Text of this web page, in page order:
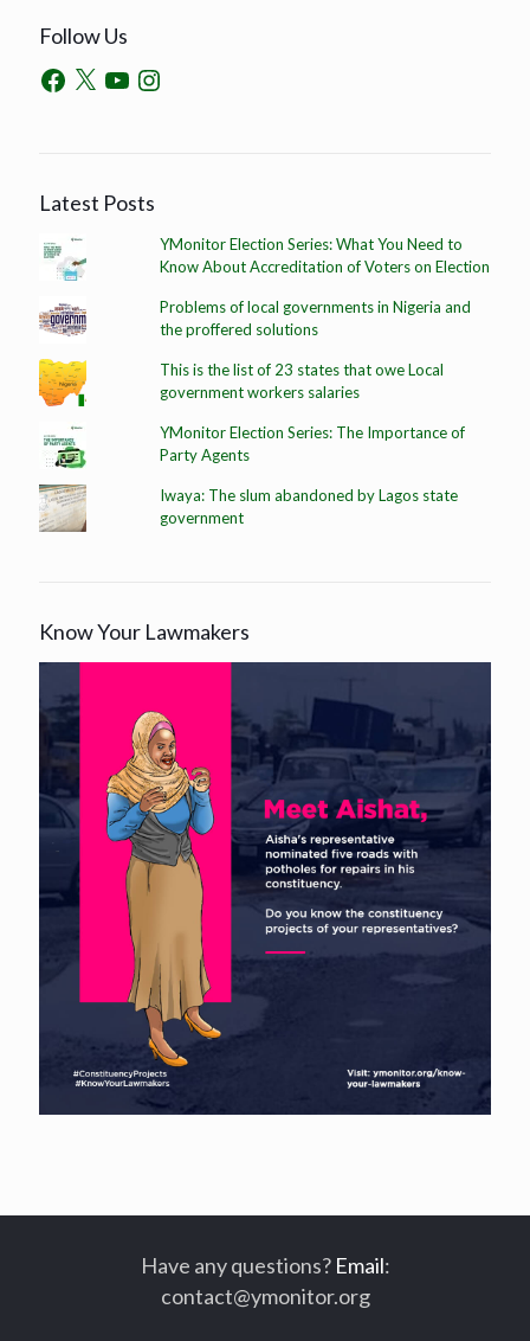
Follow Us
Latest Posts
YMonitor Election Series: What You Need to
Know About Accreditation of Voters on Election
Problems of local governments in Nigeria and
the proffered solutions
This is the list of 23 states that owe Local
government workers salaries
YMonitor Election Series: The Importance of
Party Agents
Iwaya: The slum abandoned by Lagos state
government
Know Your Lawmakers
Have any questions? Email:
contact@ymonitor.org